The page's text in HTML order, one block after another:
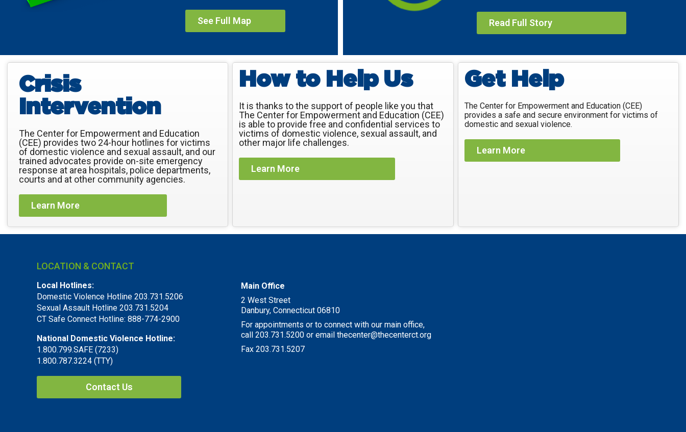
See Full Map Read Full Story
Crisis
Intervention
The Center for Empowerment and Education
(CEE) provides two 24-hour hotlines for victims
of domestic violence and sexual assault, and our
trained advocates provide on-site emergency
response at area hospitals, police departments,
courts and at other community agencies.
Learn More
How to Help Us
It is thanks to the support of people like you that
The Center for Empowerment and Education (CEE)
is able to provide free and confidential services to
victims of domestic violence, sexual assault, and
other major life challenges.
Learn More
Get Help
The Center for Empowerment and Education (CEE)
provides a safe and secure environment for victims of
domestic and sexual violence.
Learn More
LOCATION & CONTACT
Local Hotlines:
Domestic Violence Hotline 203.731.5206
Sexual Assault Hotline 203.731.5204
CT Safe Connect Hotline: 888-774-2900
National Domestic Violence Hotline:
1.800.799.SAFE (7233)
1.800.787.3224 (TTY)
Contact Us
Main Office
2 West Street
Danbury, Connecticut 06810
For appointments or to connect with our main office,
call 203.731.5200 or email thecenter@thecenterct.org
Fax 203.731.5207